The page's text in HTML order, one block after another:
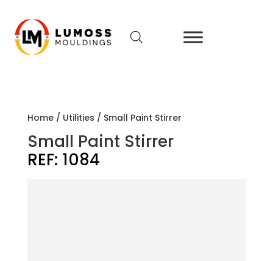
Home/ Utilities / Small Paint Stirrer
Small Paint Stirrer
REF: 1084